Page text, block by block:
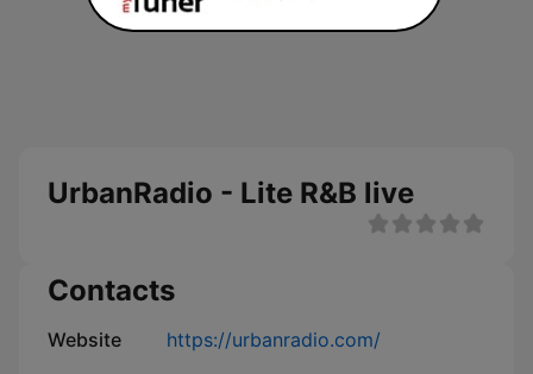
UrbanRadio - Lite R&B live
Contacts
Website https://urbanradio.com/